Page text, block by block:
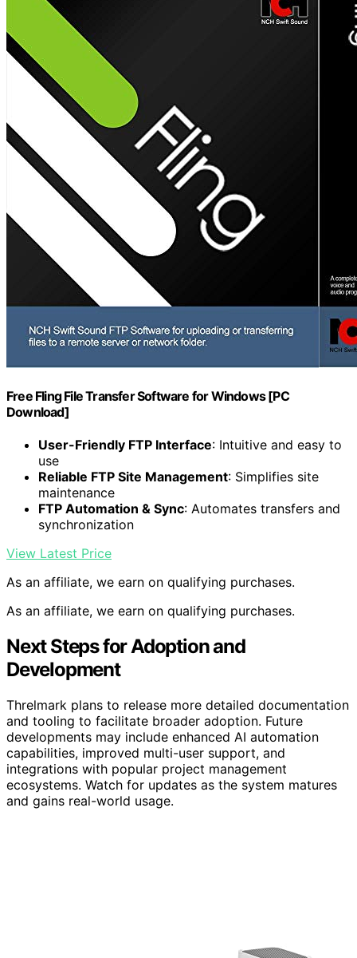
Free Fling File Transfer Software for Windows [PC
Download]
User-Friendly FTP Interface: Intuitive and easy to
use
Reliable FTP Site Management: Simplifies site
maintenance
FTP Automation & Sync: Automates transfers and
synchronization
View Latest Price
As an affiliate, we earn on qualifying purchases.
As an affiliate, we earn on qualifying purchases.
Next Steps for Adoption and
Development
Threlmark plans to release more detailed documentation
and tooling to facilitate broader adoption. Future
developments may include enhanced AI automation
capabilities, improved multi-user support, and
integrations with popular project management
ecosystems. Watch for updates as the system matures
and gains real-world usage.